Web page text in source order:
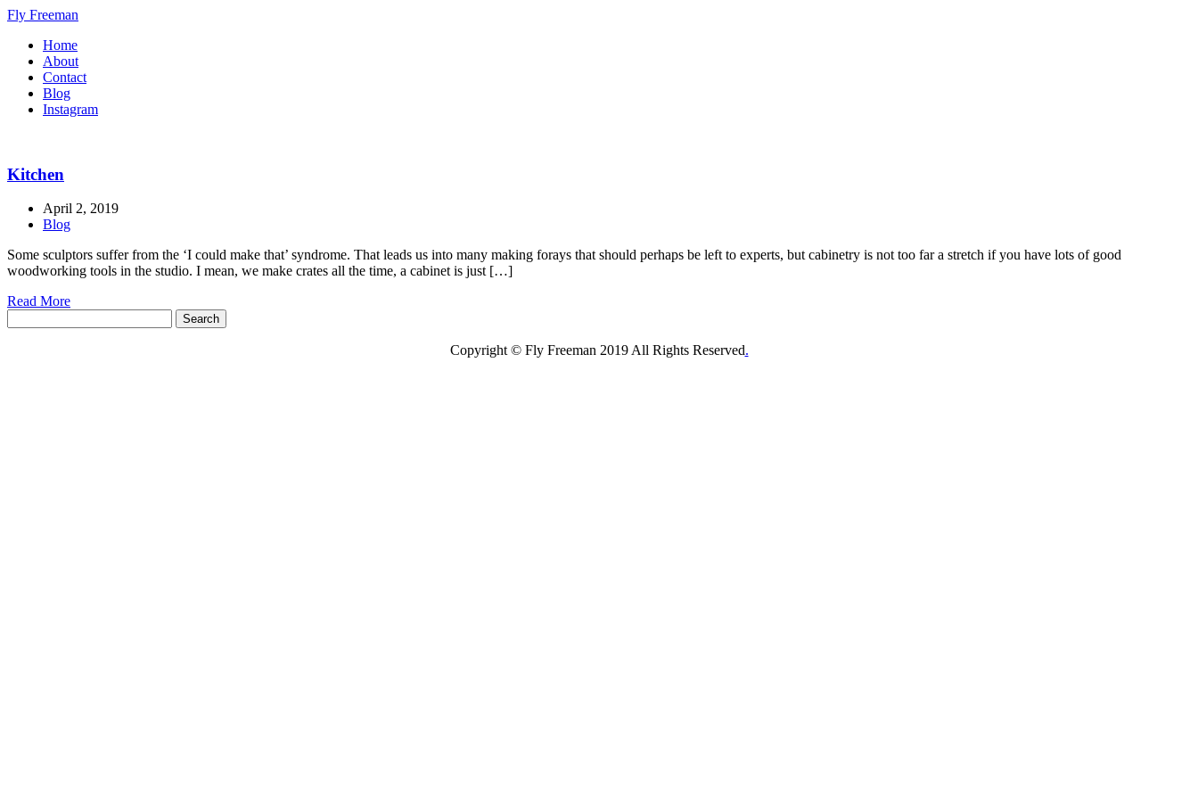
Fly Freeman
Home
About
Contact
Blog
Instagram
Kitchen
April 2, 2019
Blog
Some sculptors suffer from the ‘I could make that’ syndrome. That leads us into many making forays that should perhaps be left to experts, but cabinetry is not too far a stretch if you have lots of good
woodworking tools in the studio. I mean, we make crates all the time, a cabinet is just […]
Read More
for:
Copyright © Fly Freeman 2019 All Rights Reserved.